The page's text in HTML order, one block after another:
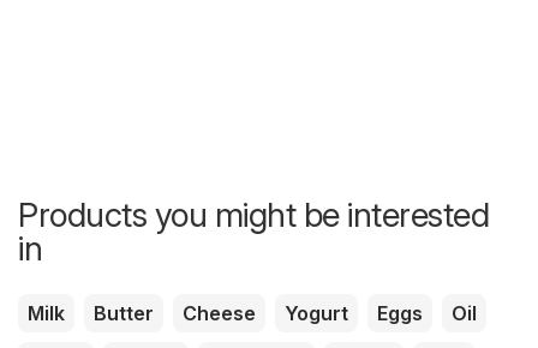
Products you might be interested
in
Milk Butter Cheese Yogurt Eggs
Oil